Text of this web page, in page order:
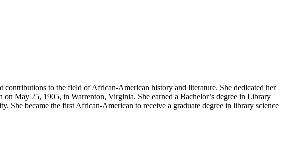
to the field of African-American history and literature. She dedicated her
May 25, 1905, in Warrenton, Virginia. She earned a Bachelor’s degree in Library
She became the first African-American to receive a graduate degree in library science